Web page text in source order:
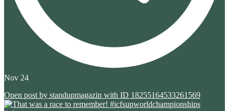
Nov 24
Open post by standupmagazin with ID 18255164533261569